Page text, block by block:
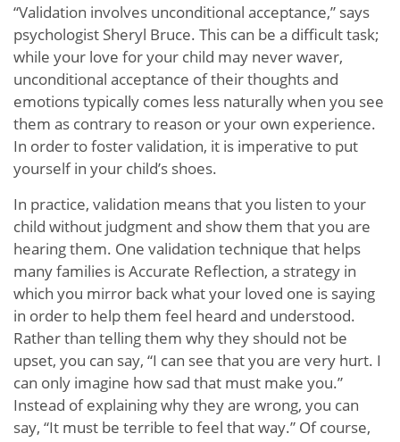
“Validation involves unconditional acceptance,” says
psychologist Sheryl Bruce. This can be a difficult task;
while your love for your child may never waver,
unconditional acceptance of their thoughts and
emotions typically comes less naturally when you see
them as contrary to reason or your own experience.
In order to foster validation, it is imperative to put
yourself in your child’s shoes.
In practice, validation means that you listen to your
child without judgment and show them that you are
hearing them. One validation technique that helps
many families is Accurate Reflection, a strategy in
which you mirror back what your loved one is saying
in order to help them feel heard and understood.
Rather than telling them why they should not be
upset, you can say, “I can see that you are very hurt. I
can only imagine how sad that must make you.”
Instead of explaining why they are wrong, you can
say, “It must be terrible to feel that way.” Of course,